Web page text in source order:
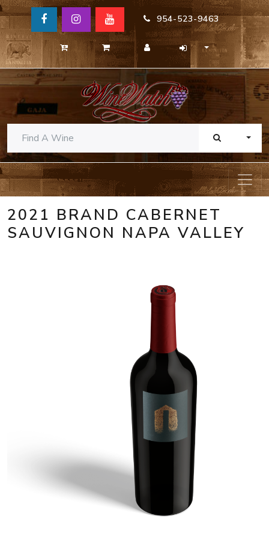
954-523-9463
2021 BRAND CABERNET
SAUVIGNON NAPA VALLEY